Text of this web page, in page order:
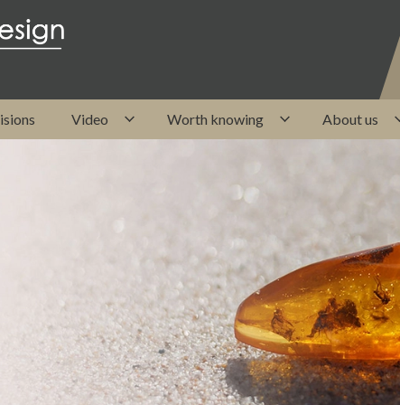
Video Worth knowing About us